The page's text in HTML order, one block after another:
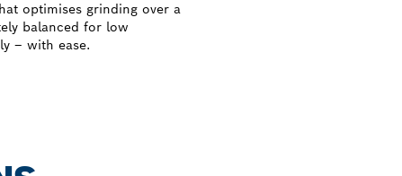
optimises grinding over a
balanced for low
– with ease.